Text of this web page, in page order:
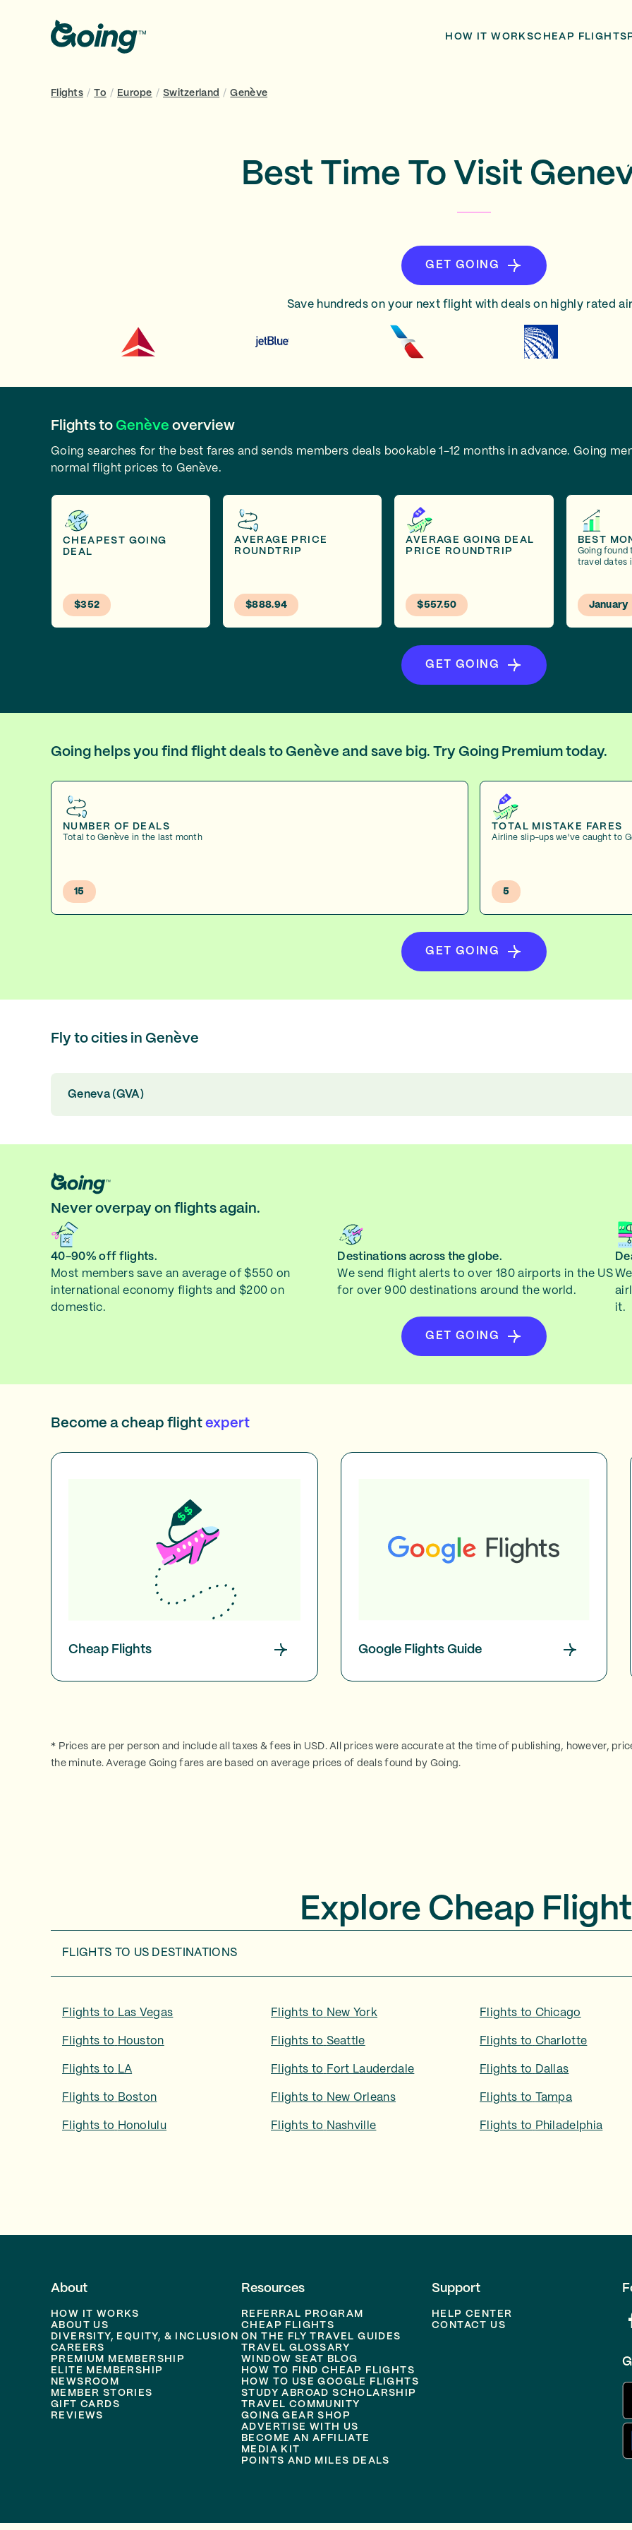
HOW IT WORKSCHEAP FLIGHTS
Flights / To / Europe / Switzerland / Genève
Best Time To Visit
GET GOING
Save hundreds on your next flight with deals on highly rated
Flights to Genève overview
Going searches for the best fares and sends members deals bookable 1-12 months in advance. Going
normal flight prices to Genève.
CHEAPEST GOING
DEAL
$352
AVERAGE PRICE
ROUNDTRIP
$888.94
AVERAGE GOING DEAL
PRICE ROUNDTRIP
$557.50
BEST
Going found
travel dates
January
GET GOING
Going helps you find flight deals to Genève and save big. Try Going Premium today.
NUMBER OF DEALS
Total to Genève in the last month
15
TOTAL MISTAKE FARES
Airline slip-ups we've caught to
5
GET GOING
Fly to cities in Genève
Geneva (GVA)
Never overpay on flights again.
40-90% off flights.
Most members save an average of $550 on
international economy flights and $200 on
domestic.
Destinations across the globe.
We send flight alerts to over 180 airports in the US
for over 900 destinations around the world.
it.
GET GOING
Become a cheap flight expert
Cheap Flights Google Flights Guide
* Prices are per person and include all taxes & fees in USD. All prices were accurate at the time of publishing, however,
the minute. Average Going fares are based on average prices of deals found by Going.
Explore Cheap
FLIGHTS TO US DESTINATIONS
Flights to Las Vegas Flights to New York Flights to Chicago
Flights to Houston Flights to Seattle Flights to Charlotte
Flights to LA Flights to Fort Lauderdale Flights to Dallas
Flights to Boston Flights to New Orleans Flights to Tampa
Flights to Honolulu Flights to Nashville Flights to Philadelphia
About
HOW IT WORKS
ABOUT US
DIVERSITY, EQUITY, & INCLUSION
CAREERS
PREMIUM MEMBERSHIP
ELITE MEMBERSHIP
NEWSROOM
MEMBER STORIES
GIFT CARDS
REVIEWS
Resources
REFERRAL PROGRAM
CHEAP FLIGHTS
ON THE FLY TRAVEL GUIDES
TRAVEL GLOSSARY
WINDOW SEAT BLOG
HOW TO FIND CHEAP FLIGHTS
HOW TO USE GOOGLE FLIGHTS
STUDY ABROAD SCHOLARSHIP
TRAVEL COMMUNITY
GOING GEAR SHOP
ADVERTISE WITH US
BECOME AN AFFILIATE
MEDIA KIT
POINTS AND MILES DEALS
Support
HELP CENTER
CONTACT US